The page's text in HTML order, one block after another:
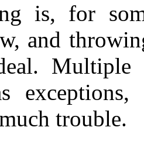
is, for
and
Multiple
trouble.